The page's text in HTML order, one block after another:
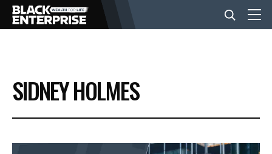
BUSINESS
NEWS
SIDNEY HOLMES